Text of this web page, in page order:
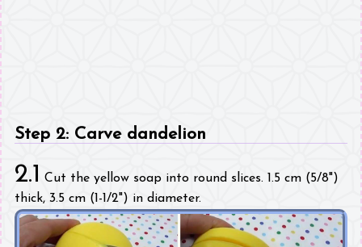
Step 2: Carve dandelion
2.1 Cut the yellow soap into round slices. 1.5 cm (5/8")
thick, 3.5 cm (1-1/2") in diameter.